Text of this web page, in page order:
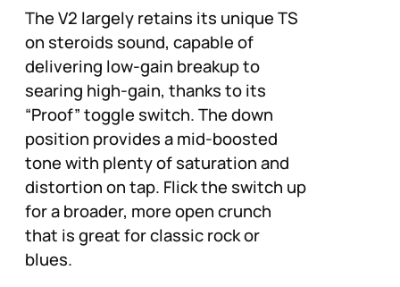
The V2 largely retains its unique TS
on steroids sound, capable of
delivering low-gain breakup to
searing high-gain, thanks to its
“Proof” toggle switch. The down
position provides a mid-boosted
tone with plenty of saturation and
distortion on tap. Flick the switch up
for a broader, more open crunch
that is great for classic rock or
blues.